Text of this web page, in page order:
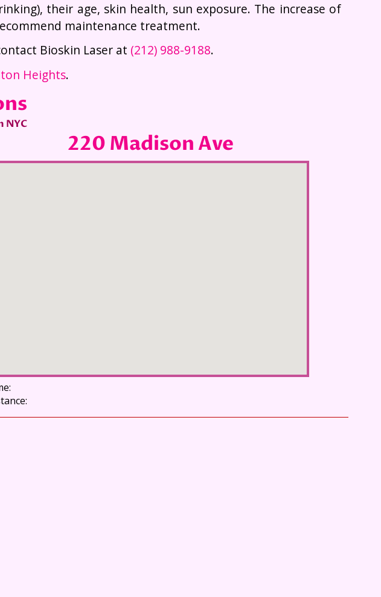
their age, skin health, sun exposure. The increase of
maintenance treatment.
Bioskin Laser at (212) 988-9188.
Heights.
NYC
220 Madison Ave